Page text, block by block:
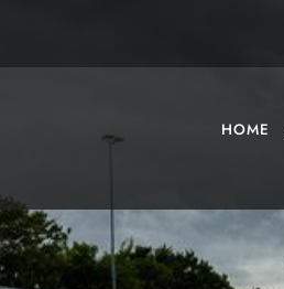
HOME